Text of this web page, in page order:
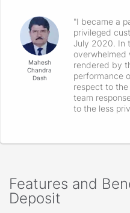
Mahesh
Chandra
Dash
"I became a
privileged
July 2020. In
overwhelmed
rendered by
performance
respect to
team
to the less
Features and
Deposit